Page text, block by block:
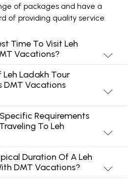
of packages and have a
of providing quality service.
Time To Visit Leh
Vacations?
Ladakh Tour
DMT Vacations
Requirements
To Leh
Duration Of A Leh
DMT Vacations?